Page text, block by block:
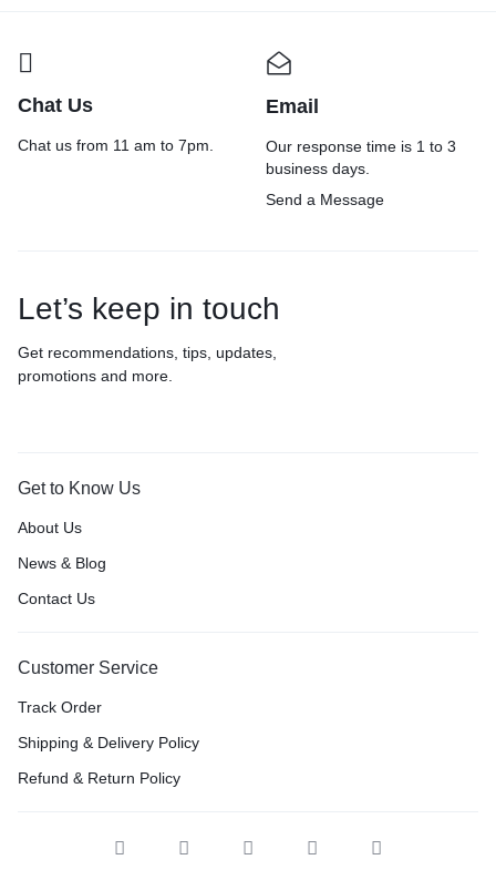
Chat Us
Chat us from 11 am to 7pm.
Email
Our response time is 1 to 3
business days.
Send a Message
Let’s keep in touch
Get recommendations, tips, updates,
promotions and more.
Get to Know Us
About Us
News & Blog
Contact Us
Customer Service
Track Order
Shipping & Delivery Policy
Refund & Return Policy